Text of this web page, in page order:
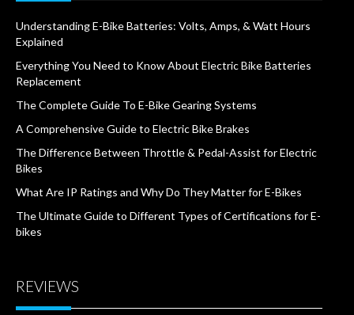
Understanding E-Bike Batteries: Volts, Amps, & Watt Hours
Explained
Everything You Need to Know About Electric Bike Batteries
Replacement
The Complete Guide To E-Bike Gearing Systems
A Comprehensive Guide to Electric Bike Brakes
The Difference Between Throttle & Pedal-Assist for Electric
Bikes
What Are IP Ratings and Why Do They Matter for E-Bikes
The Ultimate Guide to Different Types of Certifications for E-
bikes
REVIEWS